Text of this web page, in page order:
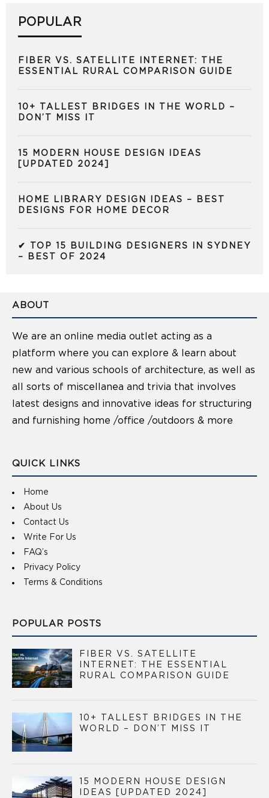
POPULAR
FIBER VS. SATELLITE INTERNET: THE
ESSENTIAL RURAL COMPARISON GUIDE
10+ TALLEST BRIDGES IN THE WORLD –
DON’T MISS IT
15 MODERN HOUSE DESIGN IDEAS
[UPDATED 2024]
HOME LIBRARY DESIGN IDEAS – BEST
DESIGNS FOR HOME DECOR
✔ TOP 15 BUILDING DESIGNERS IN SYDNEY
– BEST OF 2024
ABOUT
We are an online media outlet acting as a
platform where you can explore & learn about
new and various schools of architecture, as well as
all sorts of miscellanea and trivia that involves
latest designs and innovative ideas for structuring
and furnishing home /office /outdoors & more
QUICK LINKS
Home
About Us
Contact Us
Write For Us
FAQ’s
Privacy Policy
Terms & Conditions
POPULAR POSTS
FIBER VS. SATELLITE
INTERNET: THE ESSENTIAL
RURAL COMPARISON GUIDE
10+ TALLEST BRIDGES IN THE
WORLD – DON’T MISS IT
15 MODERN HOUSE DESIGN
IDEAS [UPDATED 2024]